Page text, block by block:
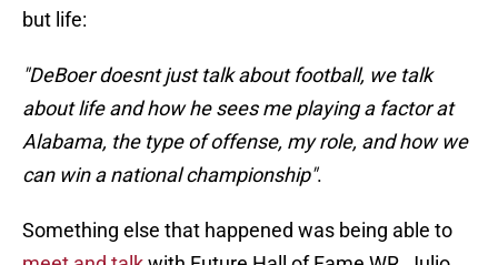
but life:
"DeBoer doesnt just talk about football, we talk
about life and how he sees me playing a factor at
Alabama, the type of offense, my role, and how we
can win a national championship".
Something else that happened was being able to